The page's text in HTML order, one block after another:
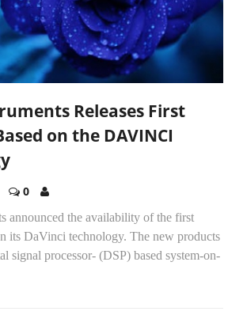
Releases First
on the DAVINCI
0
announced the availability of the first
its DaVinci technology. The new products
signal processor- (DSP) based system-on-